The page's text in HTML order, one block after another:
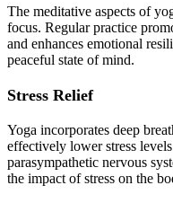
The meditative aspects of
focus. Regular practice
and enhances emotional
peaceful state of mind.
Stress Relief
Yoga incorporates deep
effectively lower stress
parasympathetic nervous
the impact of stress on the